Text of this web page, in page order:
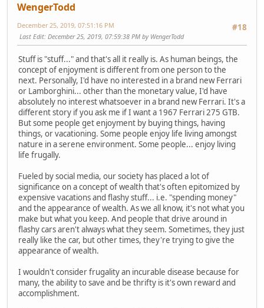
WengerTodd
#18
December 25, 2019, 07:51:16 PM
Last Edit: December 25, 2019, 07:59:38 PM by WengerTodd
Stuff is "stuff..." and that's all it really is. As human beings, the
concept of enjoyment is different from one person to the
next. Personally, I'd have no interested in a brand new Ferrari
or Lamborghini... other than the monetary value, I'd have
absolutely no interest whatsoever in a brand new Ferrari. It's a
different story if you ask me if I want a 1967 Ferrari 275 GTB.
But some people get enjoyment by buying things, having
things, or vacationing. Some people enjoy life living amongst
nature in a serene environment. Some people... enjoy living
life frugally.
Fueled by social media, our society has placed a lot of
significance on a concept of wealth that's often epitomized by
expensive vacations and flashy stuff... i.e. "spending money"
and the appearance of wealth. As we all know, it's not what you
make but what you keep. And people that drive around in
flashy cars aren't always what they seem. Sometimes, they just
really like the car, but other times, they're trying to give the
appearance of wealth.
I wouldn't consider frugality an incurable disease because for
many, the ability to save and be thrifty is it's own reward and
accomplishment.